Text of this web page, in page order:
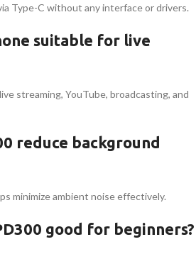
Type-C without any interface or drivers.
suitable for live
streaming, YouTube, broadcasting, and
reduce background
minimize ambient noise effectively.
good for beginners?